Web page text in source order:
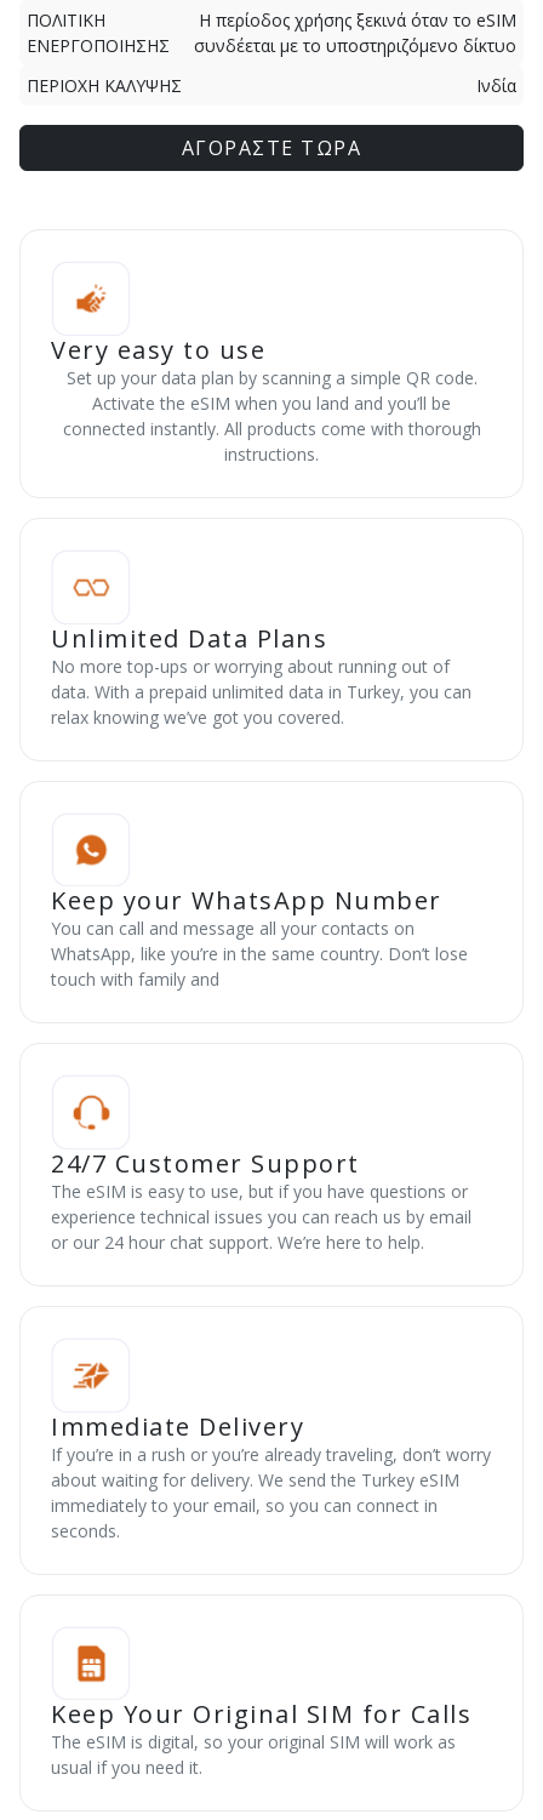
ΠΟΛΙΤΙΚΗ
ΕΝΕΡΓΟΠΟΙΗΣΗΣ
Η περίοδος χρήσης ξεκινά όταν το eSIM
συνδέεται με το υποστηριζόμενο δίκτυο
ΠΕΡΙΟΧΗ ΚΑΛΥΨΗΣ
Ινδία
ΑΓΟΡΑΣΤΕ ΤΩΡΑ
Very easy to use
Set up your data plan by scanning a simple QR code.
Activate the eSIM when you land and you’ll be
connected instantly. All products come with thorough
instructions.
Unlimited Data Plans
No more top-ups or worrying about running out of
data. With a prepaid unlimited data in Turkey, you can
relax knowing we’ve got you covered.
Keep your WhatsApp Number
You can call and message all your contacts on
WhatsApp, like you’re in the same country. Don’t lose
touch with family and
24/7 Customer Support
The eSIM is easy to use, but if you have questions or
experience technical issues you can reach us by email
or our 24 hour chat support. We’re here to help.
Immediate Delivery
If you’re in a rush or you’re already traveling, don’t worry
about waiting for delivery. We send the Turkey eSIM
immediately to your email, so you can connect in
seconds.
Keep Your Original SIM for Calls
The eSIM is digital, so your original SIM will work as
usual if you need it.